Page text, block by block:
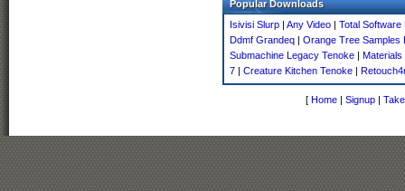
Popular Downloads
Isivisi Slurp | Any Video | Total Software
Ddmf Grandeq | Orange Tree Samples
Submachine Legacy Tenoke | Materials
7 | Creature Kitchen Tenoke |
[ Home | Signup |